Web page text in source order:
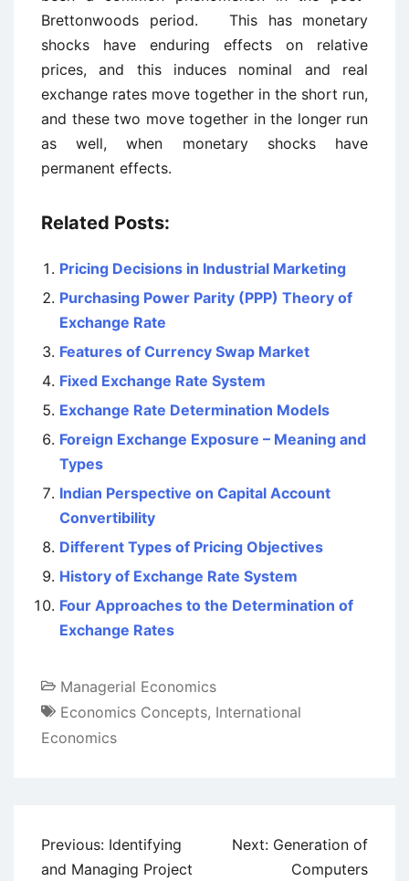
Brettonwoods period. This has monetary
shocks have enduring effects on relative
prices, and this induces nominal and real
exchange rates move together in the short run,
and these two move together in the longer run
as well, when monetary shocks have
permanent effects.
Related Posts:
Pricing Decisions in Industrial Marketing
Purchasing Power Parity (PPP) Theory of
Exchange Rate
Features of Currency Swap Market
Fixed Exchange Rate System
Exchange Rate Determination Models
Foreign Exchange Exposure – Meaning and
Types
Indian Perspective on Capital Account
Convertibility
Different Types of Pricing Objectives
History of Exchange Rate System
Four Approaches to the Determination of
Exchange Rates
Managerial Economics
Economics Concepts, International
Economics
Post
navigation
Previous: Identifying
and Managing Project
Next: Generation of
Computers